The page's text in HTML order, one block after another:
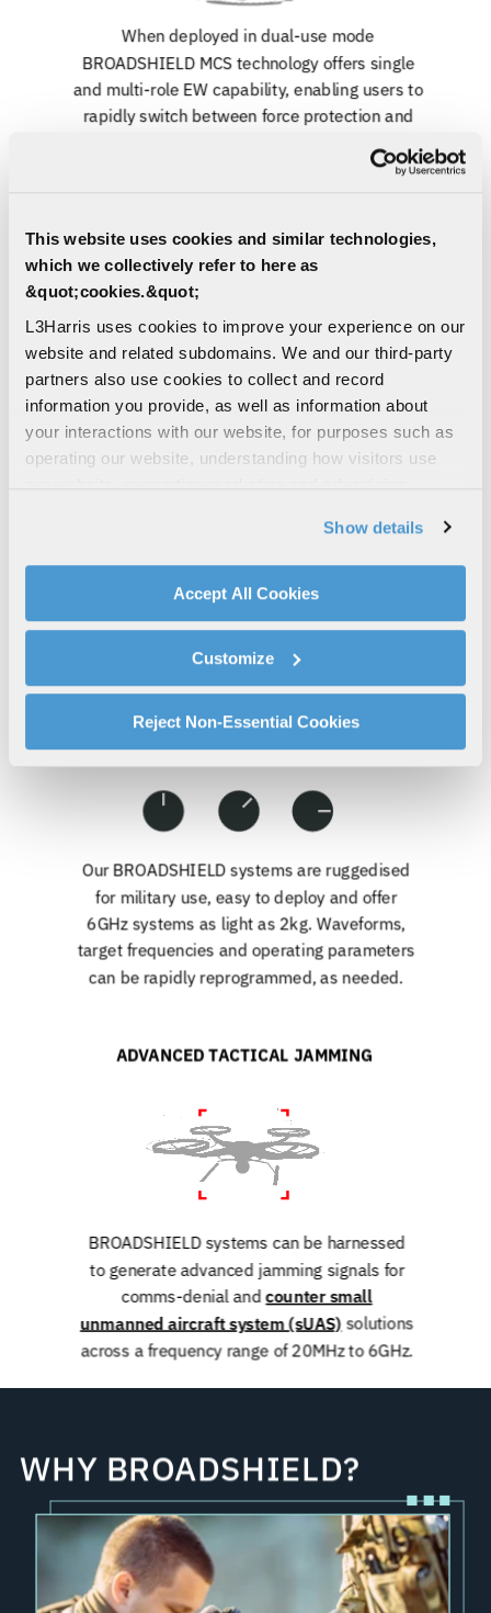
This website uses cookies and similar technologies,
which we collectively refer to here as
&quot;cookies.&quot;
L3Harris uses cookies to improve your experience on our
website and related subdomains. We and our third-party
partners also use cookies to collect and record
information you provide, as well as information about
your interactions with our website, for purposes such as
operating our website, understanding how visitors use
social media features. We also share information about
your use of our website with our social media,
advertising, and analytics partners.
By clicking "Accept All Cookies", you agree to the use of
explains how you can control our use of cookies. You can
manage your cookie settings by clicking on "Customize".
For more information about our privacy practices and
your rights, please see ourPrivacy Policy.
govern your access to and use of L3Harris.com, please
Terms of Use
Show details
Accept All Cookies
Customize
Reject Non-Essential Cookies